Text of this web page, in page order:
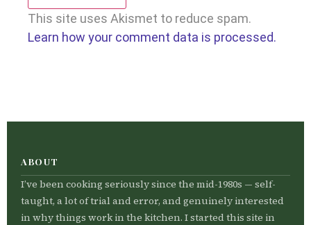
This site uses Akismet to reduce spam.
Learn how your comment data is processed.
ABOUT
I’ve been cooking seriously since the mid-1980s — self-
taught, a lot of trial and error, and genuinely interested
in why things work in the kitchen. I started this site in